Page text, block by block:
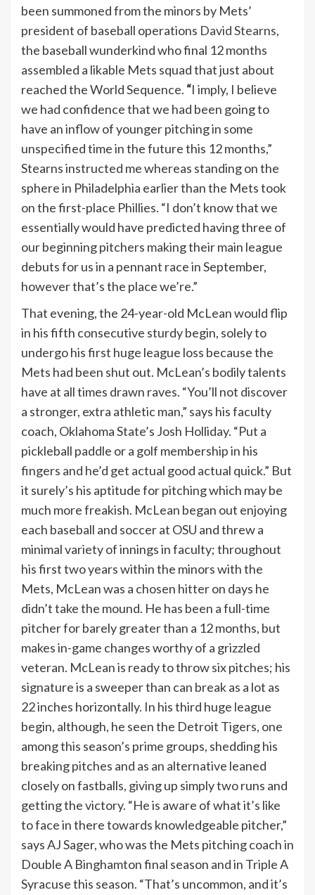
been summoned from the minors by Mets’
president of baseball operations David Stearns,
the baseball wunderkind who final 12 months
assembled a likable Mets squad that just about
reached the World Sequence. “I imply, I believe
we had confidence that we had been going to
have an inflow of younger pitching in some
unspecified time in the future this 12 months,”
Stearns instructed me whereas standing on the
sphere in Philadelphia earlier than the Mets took
on the first-place Phillies. “I don’t know that we
essentially would have predicted having three of
our beginning pitchers making their main league
debuts for us in a pennant race in September,
however that’s the place we’re.”
That evening, the 24-year-old McLean would flip
in his fifth consecutive sturdy begin, solely to
undergo his first huge league loss because the
Mets had been shut out. McLean’s bodily talents
have at all times drawn raves. “You’ll not discover
a stronger, extra athletic man,” says his faculty
coach, Oklahoma State’s Josh Holliday. “Put a
pickleball paddle or a golf membership in his
fingers and he’d get actual good actual quick.” But
it surely’s his aptitude for pitching which may be
much more freakish. McLean began out enjoying
each baseball and soccer at OSU and threw a
minimal variety of innings in faculty; throughout
his first two years within the minors with the
Mets, McLean was a chosen hitter on days he
didn’t take the mound. He has been a full-time
pitcher for barely greater than a 12 months, but
makes in-game changes worthy of a grizzled
veteran. McLean is ready to throw six pitches; his
signature is a sweeper than can break as a lot as
22 inches horizontally. In his third huge league
begin, although, he seen the Detroit Tigers, one
among this season’s prime groups, shedding his
breaking pitches and as an alternative leaned
closely on fastballs, giving up simply two runs and
getting the victory. “He is aware of what it’s like
to face in there towards knowledgeable pitcher,”
says AJ Sager, who was the Mets pitching coach in
Double A Binghamton final season and in Triple A
Syracuse this season. “That’s uncommon, and it’s